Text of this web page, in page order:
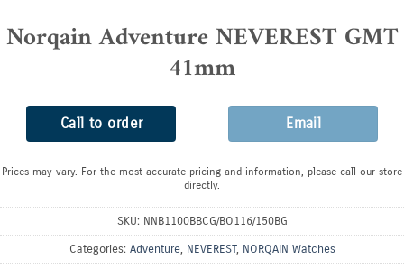
Norqain Adventure NEVEREST GMT
41mm
Call to order Email
Prices may vary. For the most accurate pricing and information, please call our store
directly.
SKU: NNB1100BBCG/BO116/150BG
Categories: Adventure, NEVEREST, NORQAIN Watches